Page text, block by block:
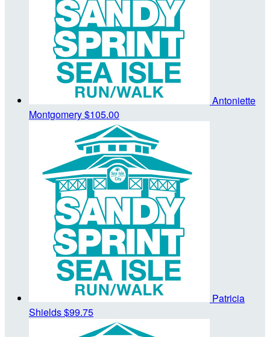
Antoniette
Montgomery$105.00
Patricia
Shields$99.75